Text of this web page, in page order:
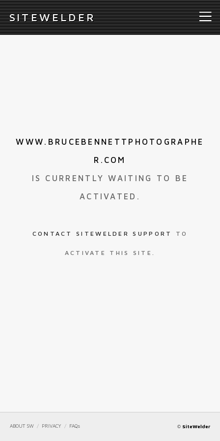
SITEWELDER
WWW.BRUCEBENNETTPHOTOGRAPHE
R.COM
IS CURRENTLY WAITING TO BE
ACTIVATED.
CONTACT SITEWELDER SUPPORT TO
ACTIVATE THIS SITE.
ABOUT SW / PRIVACY / FAQs © SiteWelder